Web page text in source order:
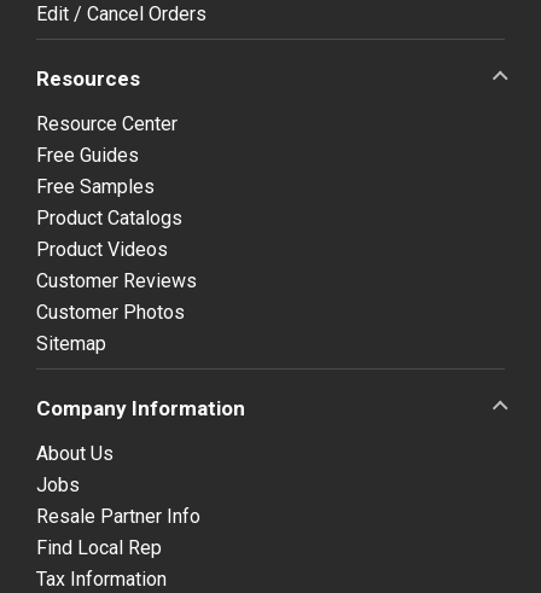
Edit / Cancel Orders
Resources
Resource Center
Free Guides
Free Samples
Product Catalogs
Product Videos
Customer Reviews
Customer Photos
Sitemap
Company Information
About Us
Jobs
Resale Partner Info
Find Local Rep
Tax Information